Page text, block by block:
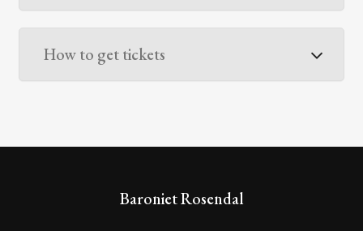
How to get tickets
Baroniet Rosendal